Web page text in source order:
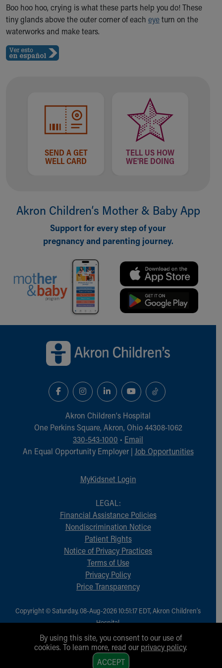
Ronald McDonald House Care Mobile
Health Centers
Symptom Checker
Price Estimates
Find a Pediatrician
MyChart
Make an Appointment
Breastfeeding Medicine
Child Passenger Safety
Who We Are
Our Mission, Vision, Promise
Calendar of Events
Our Culture of Caring
Newsroom
Quality and Patient Safety
Unity and Engagement
Women's Board
Our History
More childhood, please.™
MyChart Telehealth Visits
Doggie Brigade
Financial Services
Rest Accommodations
Health Information
Healthy Info, Healthy Kids
Inside Children's Blog
KidsHealth Topics
Educational Resources
Symptom Checker
Boo hoo hoo, crying is what these parts help you do! These
tiny glands above the outer corner of each eyeturn on the
waterworks and make tears.
SEND A GET
WELL CARD
TELL US HOW
WE'RE DOING
Akron Children‘s Mother & Baby App
Support for every step of your
pregnancy and parenting journey.
Akron Children‘s Hospital
One Perkins Square, Akron, Ohio 44308-1062
330-543-1000 • Email
An Equal Opportunity Employer | Job Opportunities
MyKidsnet Login
LEGAL:
Financial Assistance Policies
Nondiscrimination Notice
Patient Rights
Notice of Privacy Practices
Terms of Use
Privacy Policy
Price Transparency
Copyright © Saturday, 08-Aug-2026 10:51:17 EDT, Akron Children‘s
Hospital.
All Rights Reserved.
By using this site, you consent to our use of
cookies. To learn more, read our privacy policy.
ACCEPT